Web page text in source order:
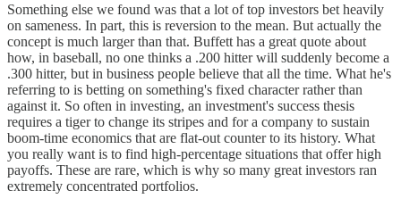
Something else we found was that a lot of top investors bet heavily
on sameness. In part, this is reversion to the mean. But actually the
concept is much larger than that. Buffett has a great quote about
how, in baseball, no one thinks a .200 hitter will suddenly become a
.300 hitter, but in business people believe that all the time. What he's
referring to is betting on something's fixed character rather than
against it. So often in investing, an investment's success thesis
requires a tiger to change its stripes and for a company to sustain
boom-time economics that are flat-out counter to its history. What
you really want is to find high-percentage situations that offer high
payoffs. These are rare, which is why so many great investors ran
extremely concentrated portfolios.